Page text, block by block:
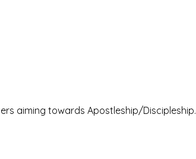
aiming towards Apostleship/Discipleship.